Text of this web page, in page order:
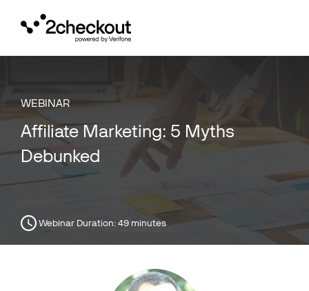
WEBINAR
Affiliate Marketing: 5 Myths
Debunked
Webinar Duration:49 minutes